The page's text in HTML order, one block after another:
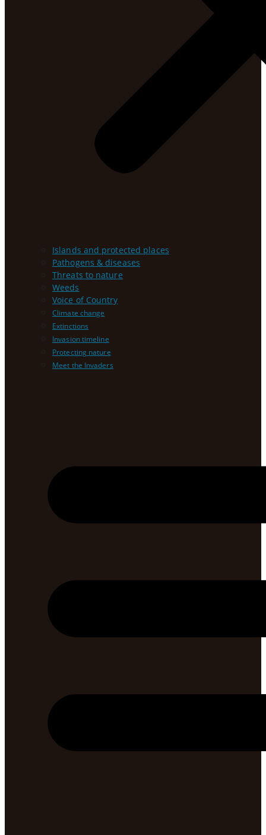
Islands and protected places
Pathogens & diseases
Threats to nature
Weeds
Voice of Country
Climate change
Extinctions
Invasion timeline
Protecting nature
Meet the Invaders